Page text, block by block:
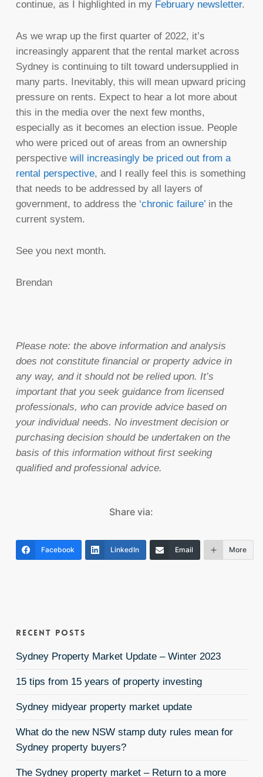
continue, as I highlighted in my February newsletter.
As we wrap up the first quarter of 2022, it’s
increasingly apparent that the rental market across
Sydney is continuing to tilt toward undersupplied in
many parts. Inevitably, this will mean upward pricing
pressure on rents. Expect to hear a lot more about
this in the media over the next few months,
especially as it becomes an election issue. People
who were priced out of areas from an ownership
perspective will increasingly be priced out from a
rental perspective, and I really feel this is something
that needs to be addressed by all layers of
government, to address the ‘chronic failure’in the
current system.
See you next month.
Brendan
Please note: the above information and analysis
does not constitute financial or property advice in
any way, and it should not be relied upon. It’s
important that you seek guidance from licensed
professionals, who can provide advice based on
your individual needs. No investment decision or
purchasing decision should be undertaken on the
basis of this information without first seeking
qualified and professional advice.
Share via:
Facebook LinkedIn Email More
Recent Posts
Sydney Property Market Update – Winter 2023
15 tips from 15 years of property investing
Sydney midyear property market update
What do the new NSW stamp duty rules mean for
Sydney property buyers?
The Sydney property market – Return to a more